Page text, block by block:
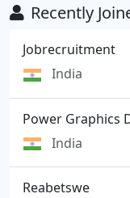
Recently
Jobrecruitment
India
Power Graphics
India
Reabetswe